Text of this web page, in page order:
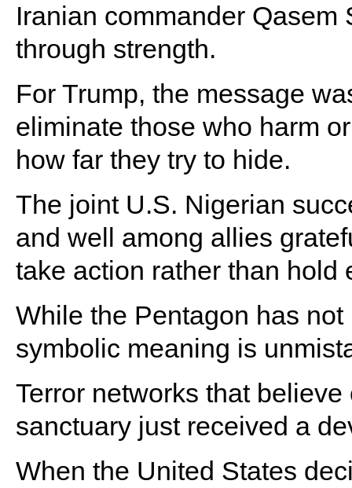
Iranian commander
through strength.
For Trump, the message
eliminate those who harm
how far they try to hide.
The joint U.S. Nigerian
and well among allies
take action rather than hold
While the Pentagon has
symbolic meaning is
Terror networks that
sanctuary just received a
When the United States